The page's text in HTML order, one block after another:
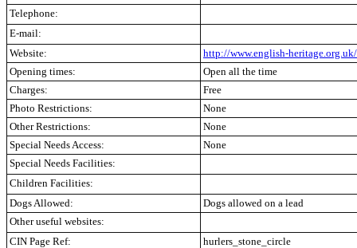
Telephone:
E-mail:
Website:
http://www.english-
Opening times:
Open all the time
Charges:
Free
Photo Restrictions:
None
Other Restrictions:
None
Special Needs Access:
None
Special Needs Facilities:
Children Facilities:
Dogs Allowed:
Dogs allowed on a lead
Other useful websites:
CIN Page Ref:
hurlers_stone_circle